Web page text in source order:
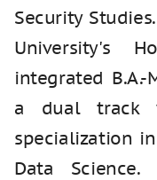
Security
University's
integrated
a dual track
specialization
Data